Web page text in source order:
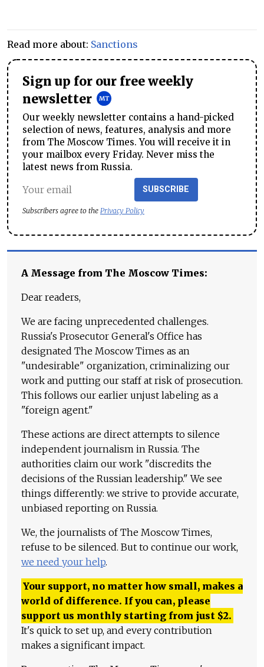
Read more about: Sanctions
Sign up for our free weekly
newsletter
Our weekly newsletter contains a hand-picked
selection of news, features, analysis and more
from The Moscow Times. You will receive it in
your mailbox every Friday. Never miss the
latest news from Russia.
SUBSCRIBE
Subscribers agree to the Privacy Policy
A Message from The Moscow Times:
Dear readers,
We are facing unprecedented challenges.
Russia's Prosecutor General's Office has
designated The Moscow Times as an
"undesirable" organization, criminalizing our
work and putting our staff at risk of prosecution.
This follows our earlier unjust labeling as a
"foreign agent."
These actions are direct attempts to silence
independent journalism in Russia. The
authorities claim our work "discredits the
decisions of the Russian leadership." We see
things differently: we strive to provide accurate,
unbiased reporting on Russia.
We, the journalists of The Moscow Times,
refuse to be silenced. But to continue our work,
we need your help.
Your support, no matter how small, makes a
world of difference. If you can, please
support us monthly starting from just $2.
It's quick to set up, and every contribution
makes a significant impact.